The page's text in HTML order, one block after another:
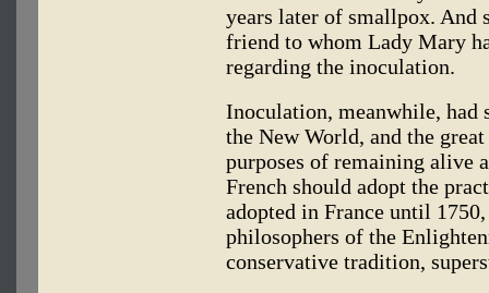
years later of smallpox. And
friend to whom Lady Mary
regarding the inoculation.
Inoculation, meanwhile, had
the New World, and the
purposes of remaining alive
French should adopt the
adopted in France until
philosophers of the
conservative tradition,